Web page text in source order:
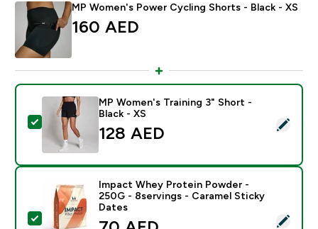
MP Women's Power Cycling Shorts - Black - XS
160 AED‎
Select this product - MP Women's Training 3" Short -
MP Women's Training 3" Short -
Black - XS
128 AED‎
Select this product - Impact Whey Protein Powder -
Impact Whey Protein Powder -
250G - 8servings - Caramel Sticky
Dates